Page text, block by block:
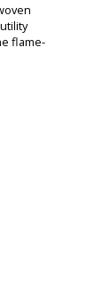
flame-